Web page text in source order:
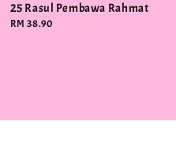
25 Rasul Pembawa Rahmat
Regular
RM 38.90